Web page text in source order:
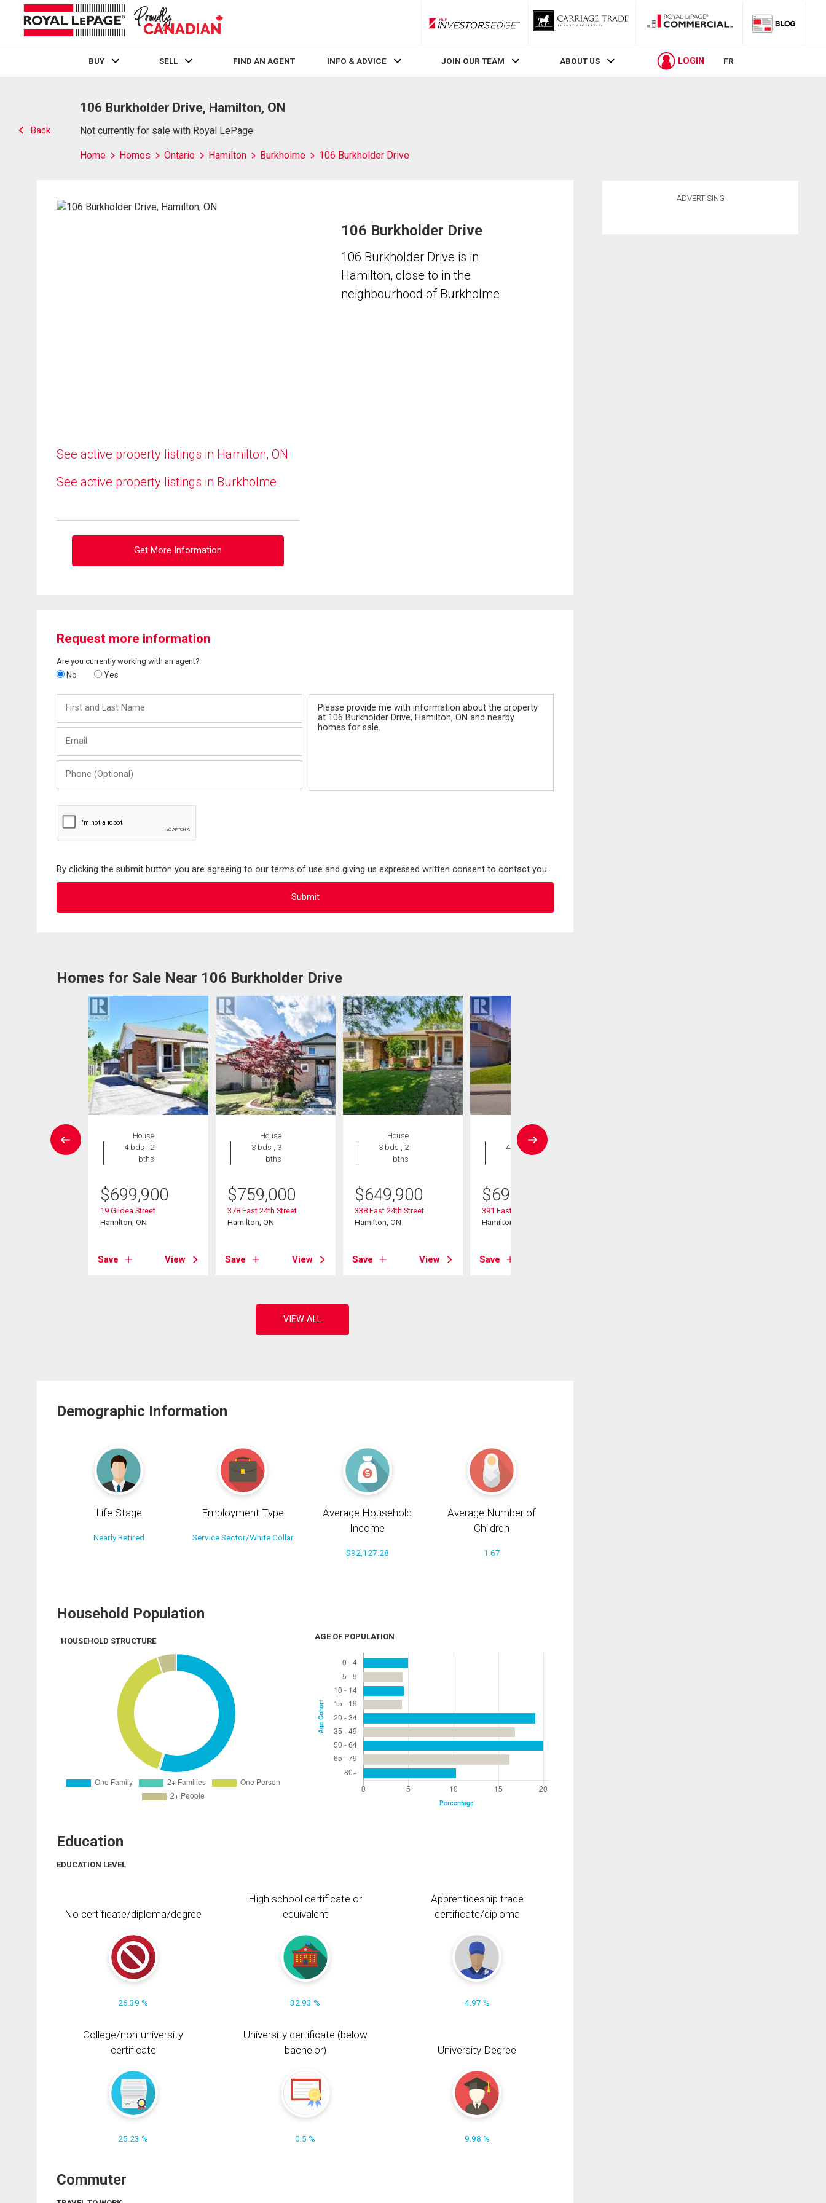
RLP InvestorsEdge
BUY SELL FIND AN AGENT INFO & ADVICE JOIN OUR TEAM ABOUT US LOGIN FR
Back
106 Burkholder Drive, Hamilton, ON
Not currently for sale with Royal LePage
Home Homes Ontario Hamilton Burkholme 106 Burkholder Drive
See active property listings in Hamilton, ON
See active property listings in Burkholme
Get More Information
106 Burkholder Drive
106 Burkholder Drive is in
Hamilton, close to in the
neighbourhood of Burkholme.
Request more information
Are you currently working with an agent?
No Yes
and
Last
(Optional)
By clicking the submit button you are agreeing to our terms of use and giving us expressed written consent to contact you.
Homes for Sale Near 106 Burkholder Drive
House
4 bds , 2
bths
$699,900
19 Gildea Street
Hamilton, ON
Save View
House
3 bds , 3
bths
$759,000
378 East 24th Street
Hamilton, ON
Save View
House
3 bds , 2
bths
$649,900
338 East 24th Street
Hamilton, ON
Save View
House
4 bds , 3
$695,000
391 East 24th Street
Hamilton, ON
Save
Demographic Information
Life Stage
Nearly Retired
Employment Type
Service Sector/White Collar
Average Household
Income
$92,127.28
Average Number of
Children
1.67
Household Population
HOUSEHOLD STRUCTURE AGE OF POPULATION
Education
EDUCATION LEVEL
No certificate/diploma/degree
26.39 %
High school certificate or
equivalent
32.93 %
Apprenticeship trade
certificate/diploma
4.97 %
College/non-university
certificate
25.23 %
University certificate (below
bachelor)
0.5 %
University Degree
9.98 %
Commuter
ADVERTISING